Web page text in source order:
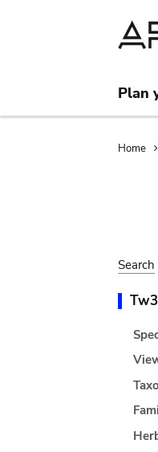
Plan
Home
Search